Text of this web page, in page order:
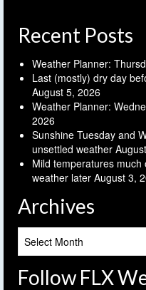
Recent Posts
Weather Planner:
Last (mostly) dry day
August 5, 2026
Weather Planner:
2026
Sunshine Tuesday and
unsettled weather
Mild temperatures
weather later August 3,
Archives
Follow FLX